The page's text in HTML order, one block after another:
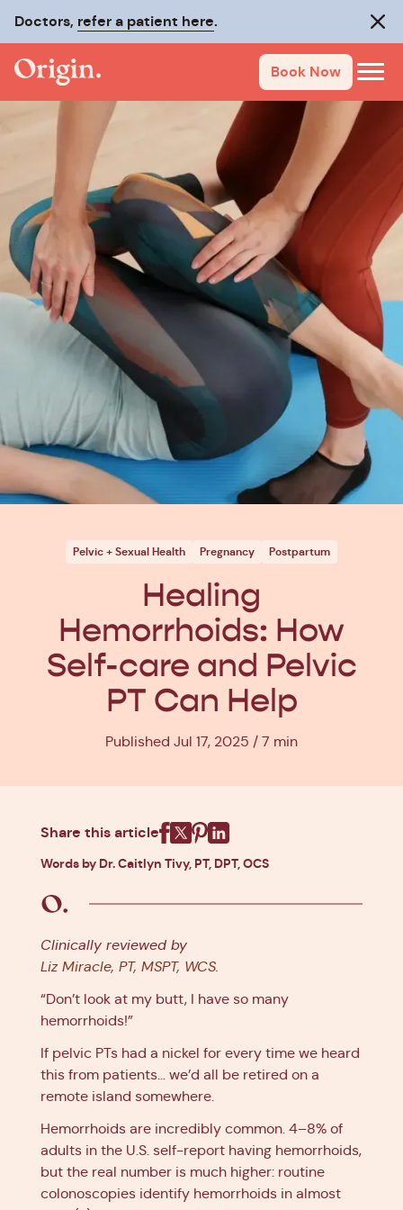
Doctors, refer a patient here.
Book Now
Pelvic + Sexual Health Pregnancy Postpartum
Healing
Hemorrhoids: How
Self-care and Pelvic
PT Can Help
Published Jul 17, 2025 7 min
Share this article
Words by Dr. Caitlyn Tivy, PT, DPT, OCS
Clinically reviewed by
Liz Miracle, PT, MSPT, WCS.
“Don’t look at my butt, I have so many
hemorrhoids!”
If pelvic PTs had a nickel for every time we heard
this from patients… we’d all be retired on a
remote island somewhere.
Hemorrhoids are incredibly common. 4–8% of
adults in the U.S. self-report having hemorrhoids,
but the real number is much higher: routine
colonoscopies identify hemorrhoids in almost